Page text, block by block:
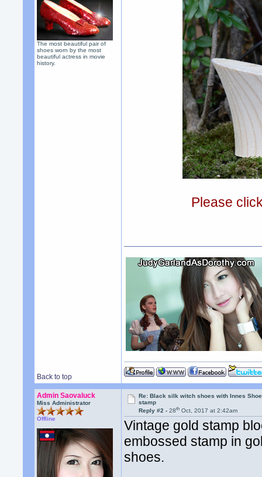
The most beautiful pair of
shoes worn by the most
beautiful actress in movie
history.
Please
Back to top
Admin Saovaluck
Miss Administrator
Offline
Re: Black silk witch shoes with Innes
stamp
Reply #2 -28th Oct, 2017 at 2:42am
Vintage gold stamp
embossed stamp in
shoes.